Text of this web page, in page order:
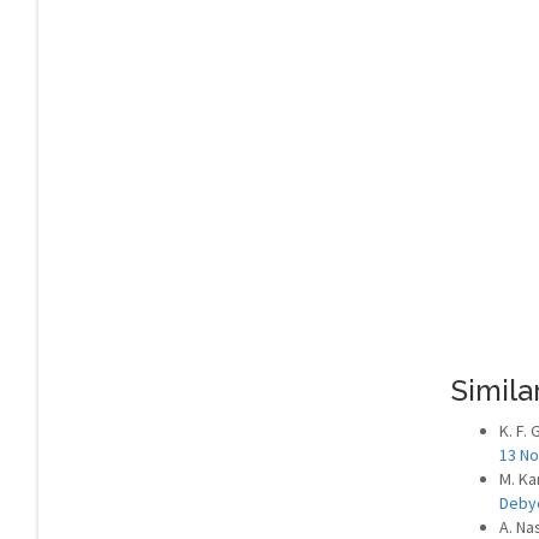
K. F.
13
M.
A.